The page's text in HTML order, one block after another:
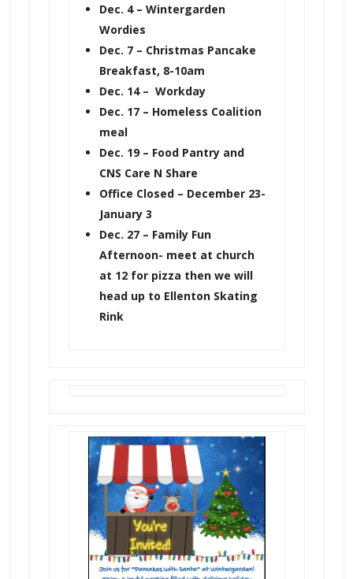
Dec. 4 – Wintergarden
Wordies
Dec. 7 – Christmas Pancake
Breakfast, 8-10am
Dec. 14 – Workday
Dec. 17 – Homeless Coalition
meal
Dec. 19 – Food Pantry and
CNS Care N Share
Office Closed – December 23-
January 3
Dec. 27 – Family Fun
Afternoon- meet at church
at 12 for pizza then we will
head up to Ellenton Skating
Rink